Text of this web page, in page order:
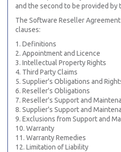
and the second to be provided
The Software Reseller
clauses:
1. Definitions
2. Appointment and Licence
3. Intellectual Property Rights
4. Third Party Claims
5. Supplier's Obligations and
6. Reseller's Obligations
7. Reseller's Support and
8. Supplier's Support and
9. Exclusions from Support and
10. Warranty
11. Warranty Remedies
12. Limitation of Liability